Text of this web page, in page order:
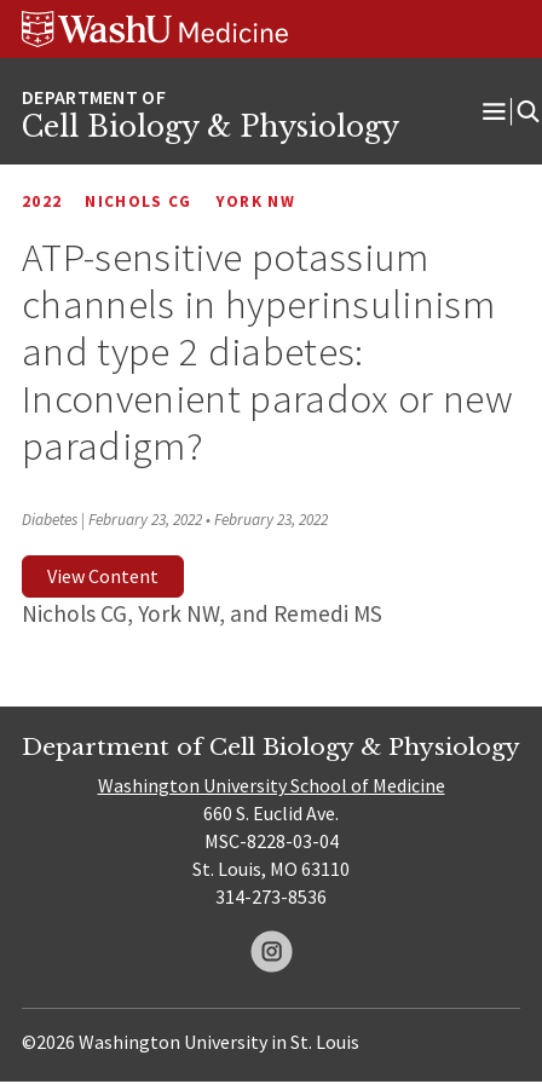
Skip
Skip
Skip
Cell Biology & Physiology
2022 NICHOLS CG YORK NW
ATP-sensitive potassium
channels in hyperinsulinism
and type 2 diabetes:
Inconvenient paradox or new
paradigm?
Diabetes | February 23, 2022•February 23, 2022
View Content
Nichols CG, York NW, and Remedi MS
Department of Cell Biology & Physiology
Washington University School of Medicine
660 S. Euclid Ave.
MSC-8228-03-04
St. Louis, MO 63110
314-273-8536
©2026 Washington University in St. Louis